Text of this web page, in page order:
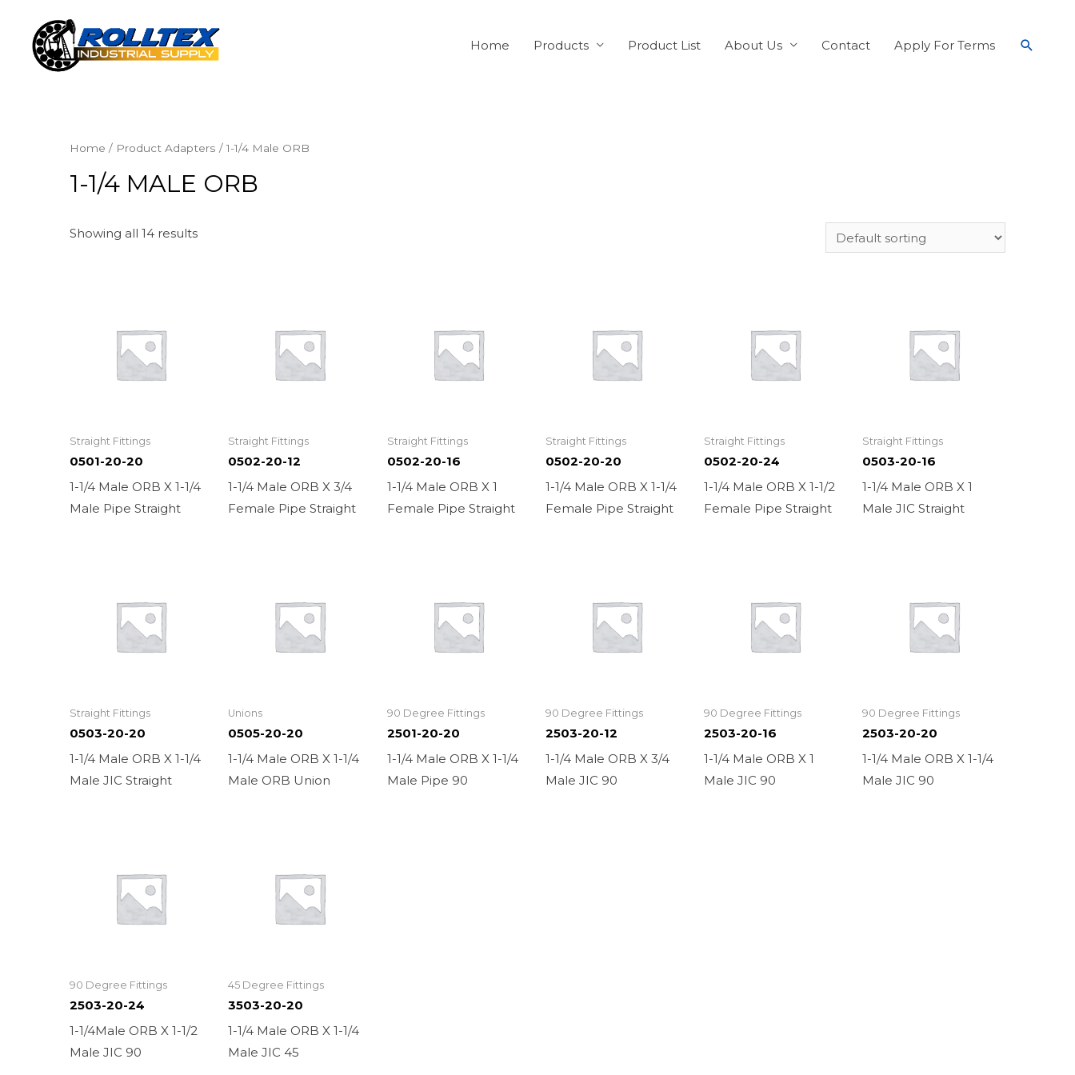
Home Products Product List About Us Contact Apply For Terms
Home / Product Adapters / 1-1/4 Male ORB
1-1/4 MALE ORB
Showing all 14 results
Straight Fittings
0501-20-20
1-1/4 Male ORB X 1-1/4
Male Pipe Straight
Straight Fittings
0502-20-12
1-1/4 Male ORB X 3/4
Female Pipe Straight
Straight Fittings
0502-20-16
1-1/4 Male ORB X 1
Female Pipe Straight
Straight Fittings
0502-20-20
1-1/4 Male ORB X 1-1/4
Female Pipe Straight
Straight Fittings
0502-20-24
1-1/4 Male ORB X 1-1/2
Female Pipe Straight
Straight Fittings
0503-20-16
1-1/4 Male ORB X 1
Male JIC Straight
Straight Fittings
0503-20-20
1-1/4 Male ORB X 1-1/4
Male JIC Straight
Unions
0505-20-20
1-1/4 Male ORB X 1-1/4
Male ORB Union
90 Degree Fittings
2501-20-20
1-1/4 Male ORB X 1-1/4
Male Pipe 90
90 Degree Fittings
2503-20-12
1-1/4 Male ORB X 3/4
Male JIC 90
90 Degree Fittings
2503-20-16
1-1/4 Male ORB X 1
Male JIC 90
90 Degree Fittings
2503-20-20
1-1/4 Male ORB X 1-1/4
Male JIC 90
90 Degree Fittings
2503-20-24
1-1/4Male ORB X 1-1/2
Male JIC 90
45 Degree Fittings
3503-20-20
1-1/4 Male ORB X 1-1/4
Male JIC 45